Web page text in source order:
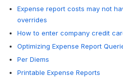
Expense report costs may not
overrides
How to enter company credit
Optimizing Expense Report
Per Diems
Printable Expense Reports